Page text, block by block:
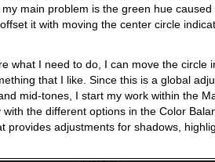
main problem is the green hue caused
it with moving the center circle
what I need to do, I can move the circle
that I like. Since this is a global
mid-tones, I start my work within the
the different options in the Color
provides adjustments for shadows,